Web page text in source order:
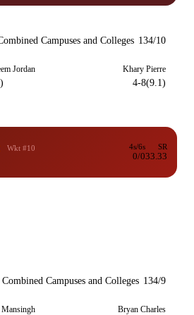
Campuses and Colleges 134/10
Jordan Khary Pierre
4-8(9.1)
Wkt #10
4s/6s
0/0
SR
33.33
Combined Campuses and Colleges 134/9
Bryan Charles